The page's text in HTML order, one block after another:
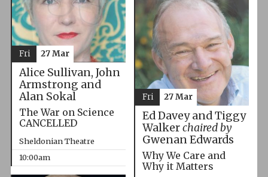
Alice Sullivan, John
Armstrong and
Alan Sokal
The War on Science
CANCELLED
Sheldonian Theatre
10:00am
Fri 27 Mar
Ed Davey and Tiggy
Walkerchaired by
Gwenan Edwards
Why We Care and
Why it Matters
Fri 27 Mar